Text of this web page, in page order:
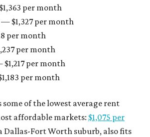
per month
— $1,327 per month
per month
per month
per month
per month
some of the lowest average rent
affordable markets: $1,075 per
Dallas-Fort Worth suburb, also fits